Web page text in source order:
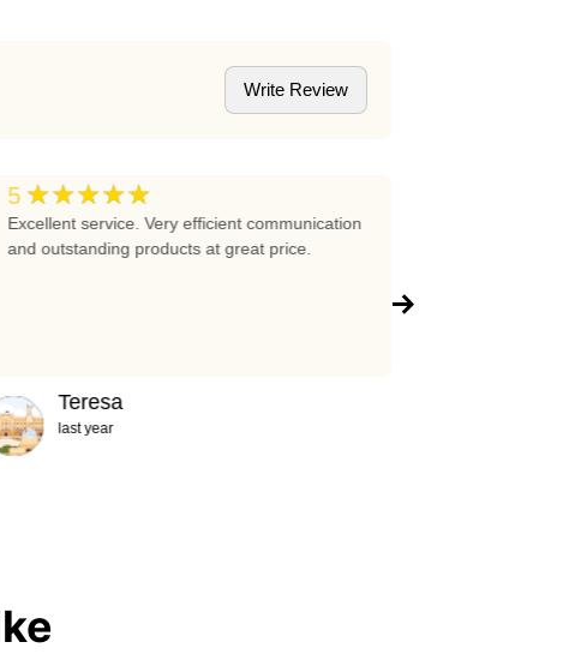
Write Review
5 ★★★★★
Excellent service. Very efficient communication
and outstanding products at great price.
Teresa
last year